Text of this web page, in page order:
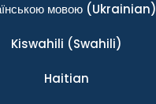
мовою(Ukrainian)
Kiswahili (Swahili)
Haitian